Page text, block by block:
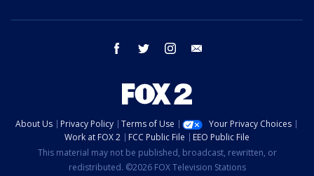
facebook twitter instagram
About Us Privacy Policy Terms of Use
Your Privacy Choices
Work at FOX 2
FCC Public File
EEO Public File
This material may not be published, broadcast, rewritten, or
redistributed. ©2026 FOX Television Stations